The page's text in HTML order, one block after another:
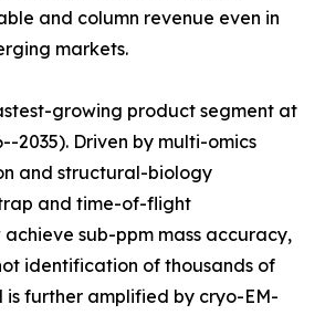
and column revenue even in
markets.
growing product segment at
2035). Driven by multi-omics
and structural-biology
and time-of-flight
sub-ppm mass accuracy,
identification of thousands of
is further amplified by cryo-EM-